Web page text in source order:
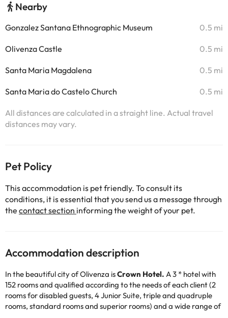
Nearby
Gonzalez Santana Ethnographic Museum 0.5 mi
Olivenza Castle 0.5 mi
Santa Maria Magdalena 0.5 mi
Santa Maria do Castelo Church 0.5 mi
All distances are calculated in a straight line. Actual travel
distances may vary.
Pet Policy
This accommodation is pet friendly. To consult its
conditions, it is essential that you send us a message through
the contact section informing the weight of your pet.
Accommodation description
In the beautiful city of Olivenza isCrown Hotel. A 3 * hotel with
152 rooms and qualified according to the needs of each client (2
rooms for disabled guests, 4 Junior Suite, triple and quadruple
rooms, standard rooms and superior rooms) and a wide range of